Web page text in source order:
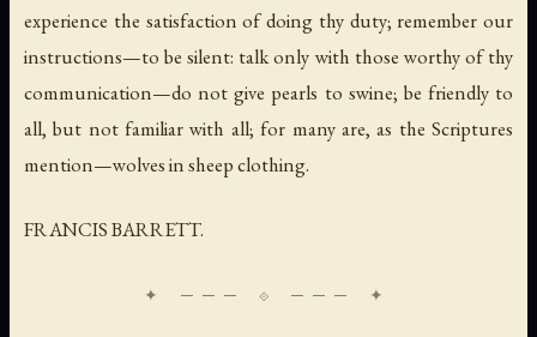
experience the satisfaction of doing thy duty; remember our
instructions—to be silent: talk only with those worthy of thy
communication—do not give pearls to swine; be friendly to
all, but not familiar with all; for many are, as the Scriptures
mention—wolves in sheep clothing.
FRANCIS BARRETT.